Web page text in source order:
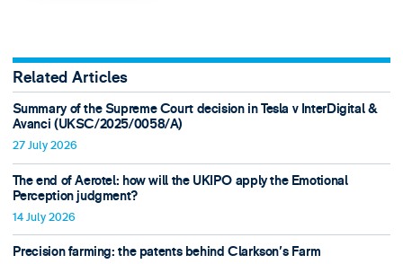
Related Articles
Summary of the Supreme Court decision in Tesla v InterDigital &
Avanci (UKSC/2025/0058/A)
27 July 2026
The end of Aerotel: how will the UKIPO apply the Emotional
Perception judgment?
14 July 2026
Precision farming: the patents behind Clarkson's Farm